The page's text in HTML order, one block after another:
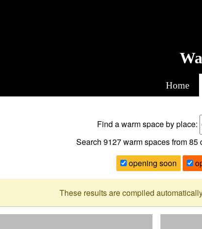
Home
Find a warm spaceby place:
Search 9127warm spaces from85
opening soon
These results are compiled